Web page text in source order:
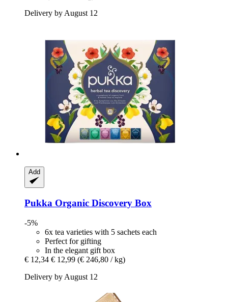
Delivery by August 12
Add
Pukka Organic Discovery Box
-5%
6x tea varieties with 5 sachets each
Perfect for gifting
In the elegant gift box
€ 12,34 € 12,99 (€ 246,80 / kg)
Delivery by August 12